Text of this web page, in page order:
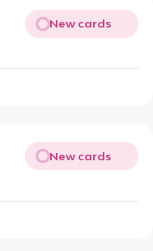
New cards
New cards